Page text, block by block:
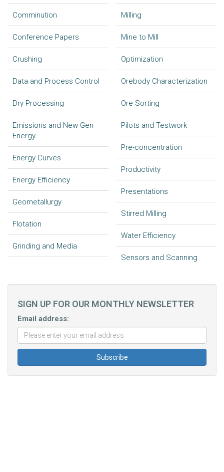
Comminution
Conference Papers
Crushing
Data and Process Control
Dry Processing
Emissions and New Gen
Energy
Energy Curves
Energy Efficiency
Geometallurgy
Flotation
Grinding and Media
Milling
Mine to Mill
Optimization
Orebody Characterization
Ore Sorting
Pilots and Testwork
Pre-concentration
Productivity
Presentations
Stirred Milling
Water Efficiency
Sensors and Scanning
SIGN UP FOR OUR MONTHLY NEWSLETTER
Email address: